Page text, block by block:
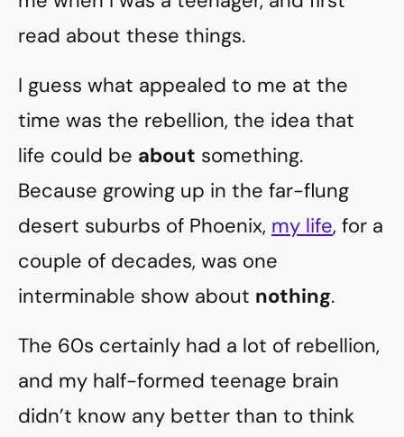
read about these things.
I guess what appealed to me at the
time was the rebellion, the idea that
life could be about something.
Because growing up in the far-flung
desert suburbs of Phoenix, my life, for a
couple of decades, was one
interminable show about nothing.
The 60s certainly had a lot of rebellion,
and my half-formed teenage brain
didn’t know any better than to think